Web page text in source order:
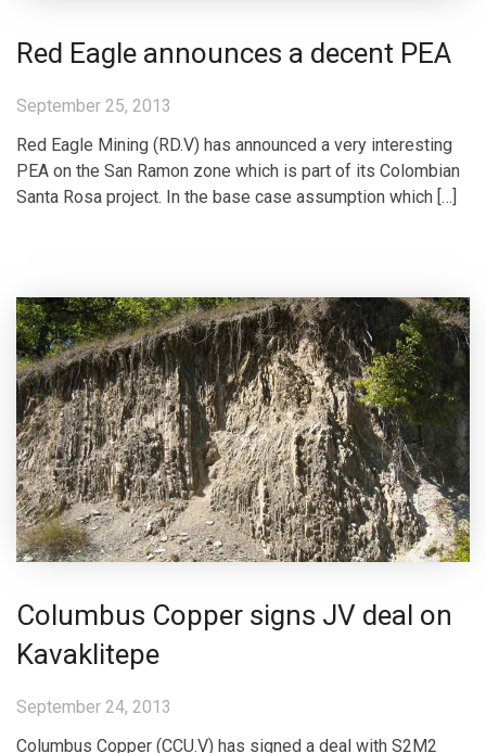
Red Eagle announces a decent PEA
September 25, 2013
Red Eagle Mining (RD.V) has announced a very interesting
PEA on the San Ramon zone which is part of its Colombian
Santa Rosa project. In the base case assumption which […]
Columbus Copper signs JV deal on
Kavaklitepe
September 24, 2013
Columbus Copper (CCU.V) has signed a deal with S2M2